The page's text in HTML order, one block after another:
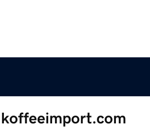
koffeeimport.com